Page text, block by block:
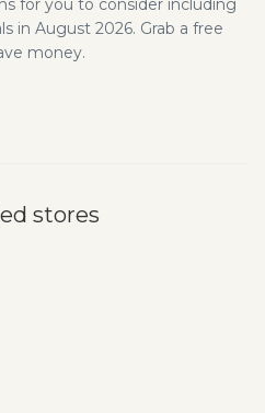
for you to consider including
in August 2026. Grab a free
money.
stores